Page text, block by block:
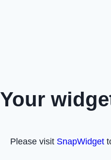
Your
Please visit SnapWidget